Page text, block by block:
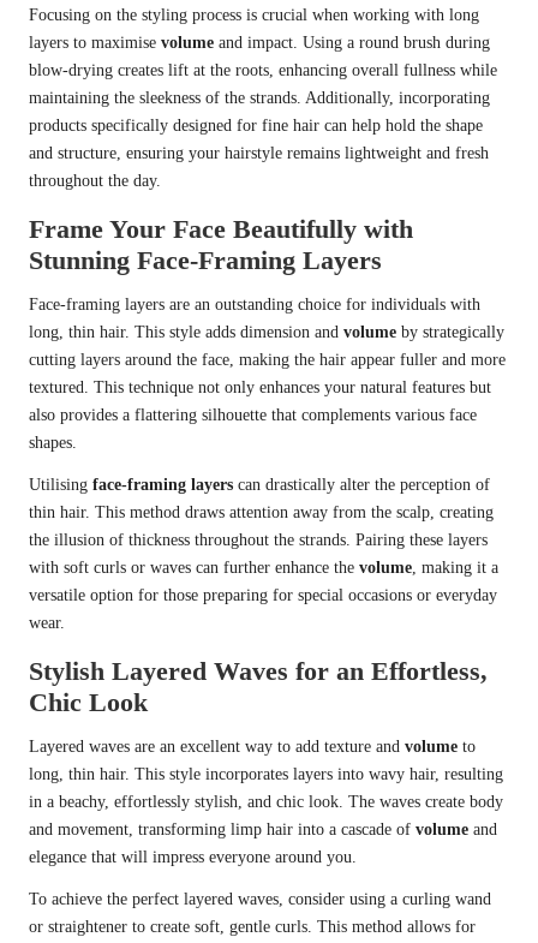
Focusing on the styling process is crucial when working with long
layers to maximise volume and impact. Using a round brush during
blow-drying creates lift at the roots, enhancing overall fullness while
maintaining the sleekness of the strands. Additionally, incorporating
products specifically designed for fine hair can help hold the shape
and structure, ensuring your hairstyle remains lightweight and fresh
throughout the day.
Frame Your Face Beautifully with
Stunning Face-Framing Layers
Face-framing layers are an outstanding choice for individuals with
long, thin hair. This style adds dimension and volume by strategically
cutting layers around the face, making the hair appear fuller and more
textured. This technique not only enhances your natural features but
also provides a flattering silhouette that complements various face
shapes.
Utilising face-framing layers can drastically alter the perception of
thin hair. This method draws attention away from the scalp, creating
the illusion of thickness throughout the strands. Pairing these layers
with soft curls or waves can further enhance the volume, making it a
versatile option for those preparing for special occasions or everyday
wear.
Stylish Layered Waves for an Effortless,
Chic Look
Layered waves are an excellent way to add texture and volume to
long, thin hair. This style incorporates layers into wavy hair, resulting
in a beachy, effortlessly stylish, and chic look. The waves create body
and movement, transforming limp hair into a cascade of volume and
elegance that will impress everyone around you.
To achieve the perfect layered waves, consider using a curling wand
or straightener to create soft, gentle curls. This method allows for